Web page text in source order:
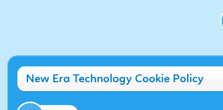
New Era Technology Cookie Policy